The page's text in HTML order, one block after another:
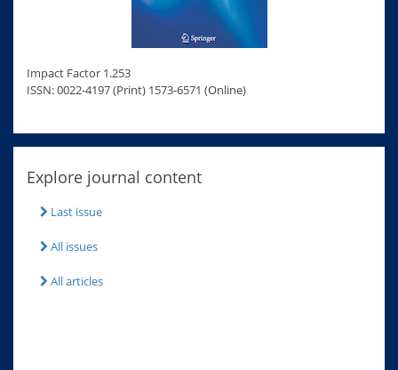
Impact Factor 1.253
ISSN: 0022-4197 (Print) 1573-6571 (Online)
Explore journal content
Last issue
All issues
All articles